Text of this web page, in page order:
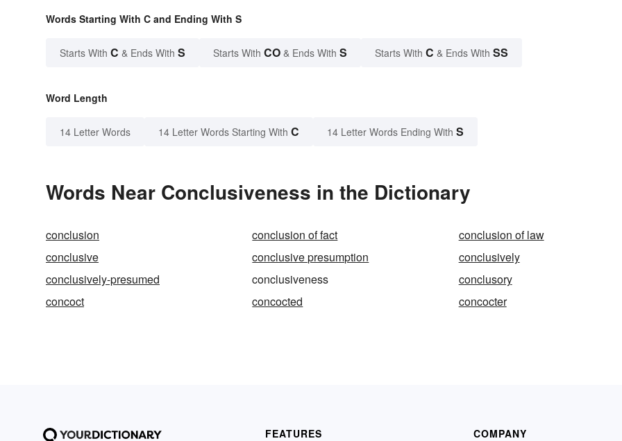
Words Starting With C and Ending With S
Starts With C & Ends With S Starts With CO & Ends With S Starts With C & Ends With SS
Word Length
14 Letter Words 14 Letter Words Starting With C 14 Letter Words Ending With S
Words Near Conclusiveness in the Dictionary
conclusion conclusion of fact
conclusion of law
conclusive
conclusive presumption
conclusively
conclusively-presumed
conclusiveness
conclusory
concoct
concocted concocter
FEATURES COMPANY